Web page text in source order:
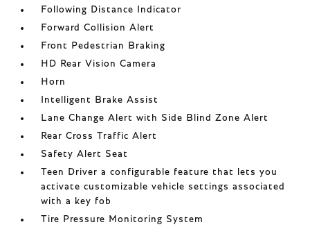
Following Distance Indicator
Forward Collision Alert
Front Pedestrian Braking
HD Rear Vision Camera
Horn
Intelligent Brake Assist
Lane Change Alert with Side Blind Zone Alert
Rear Cross Traffic Alert
Safety Alert Seat
Teen Driver a configurable feature that lets you
activate customizable vehicle settings associated
with a key fob
Tire Pressure Monitoring System